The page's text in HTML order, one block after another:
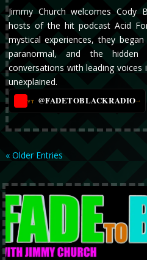
Jimmy Church welcomes Cody
hosts of the hit podcast Acid
mystical experiences, they
paranormal, and the
conversations with leading voices
unexplained.
YT @FADETOBLACKRADIO→
« Older Entries